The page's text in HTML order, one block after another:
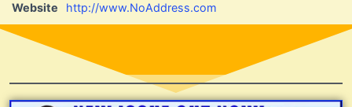
Website http://www.NoAddress.com